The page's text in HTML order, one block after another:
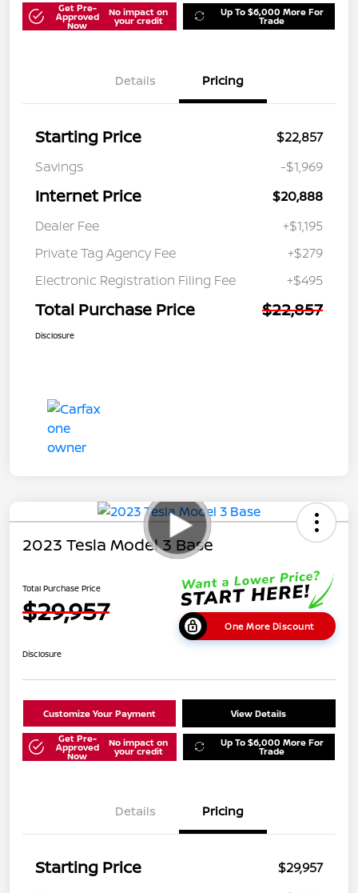
Get Pre-
Approved
Now
No impact on
your credit
Up To $6,000 More For
Trade
Details Pricing
Starting Price
$22,857
Savings
-$1,969
Internet Price
$20,888
Dealer Fee
+$1,195
Private Tag Agency Fee
+$279
Electronic Registration Filing Fee
+$495
Total Purchase Price $22,857
Disclosure
2023 Tesla Model 3 Base
Total Purchase Price
$29,957 One More Discount
Disclosure
Customize Your Payment View Details
Get Pre-
Approved
Now
No impact on
your credit
Up To $6,000 More For
Trade
Details Pricing
Starting Price
$29,957